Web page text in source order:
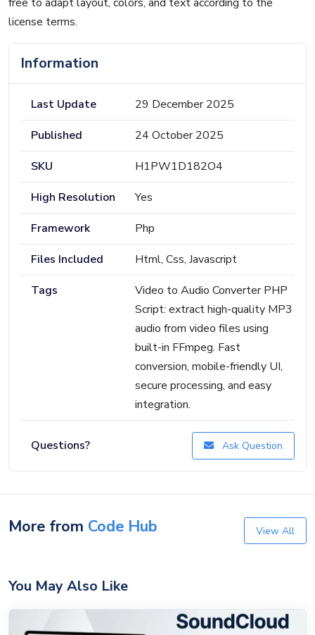
license terms.
Information
Last Update
29 December 2025
Published
24 October 2025
SKU
H1PW1D182O4
High Resolution
Yes
Framework
Php
Files Included
Html, Css, Javascript
Tags
Video to Audio Converter PHP
Script: extract high-quality MP3
audio from video files using
built-in FFmpeg. Fast
conversion, mobile-friendly UI,
secure processing, and easy
integration.
Questions? Ask Question
More from Code Hub View All
You May Also Like